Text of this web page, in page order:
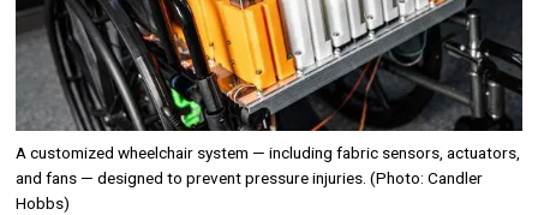
A customized wheelchair system — including fabric sensors, actuators,
and fans — designed to prevent pressure injuries. (Photo: Candler
Hobbs)